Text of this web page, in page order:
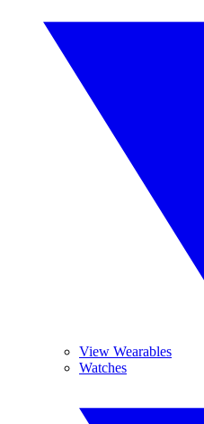
View Wearables
Watches